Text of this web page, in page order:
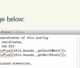
below: